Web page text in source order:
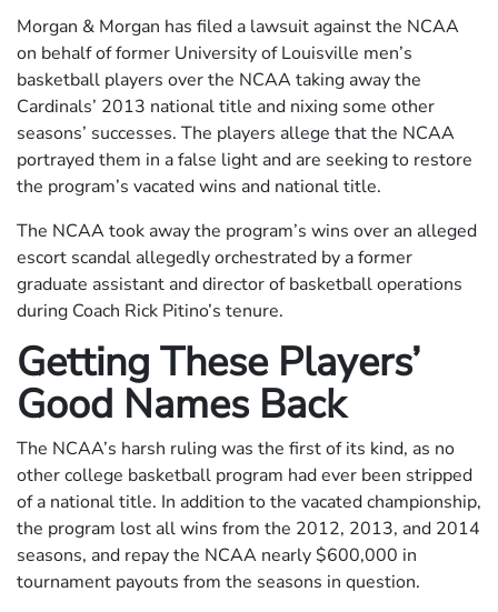
Morgan & Morgan has filed a lawsuit against the NCAA
on behalf of former University of Louisville men’s
basketball players over the NCAA taking away the
Cardinals’ 2013 national title and nixing some other
seasons’ successes. The players allege that the NCAA
portrayed them in a false light and are seeking to restore
the program’s vacated wins and national title.
The NCAA took away the program’s wins over an alleged
escort scandal allegedly orchestrated by a former
graduate assistant and director of basketball operations
during Coach Rick Pitino’s tenure.
Getting These Players’
Good Names Back
The NCAA’s harsh ruling was the first of its kind, as no
other college basketball program had ever been stripped
of a national title. In addition to the vacated championship,
the program lost all wins from the 2012, 2013, and 2014
seasons, and repay the NCAA nearly $600,000 in
tournament payouts from the seasons in question.